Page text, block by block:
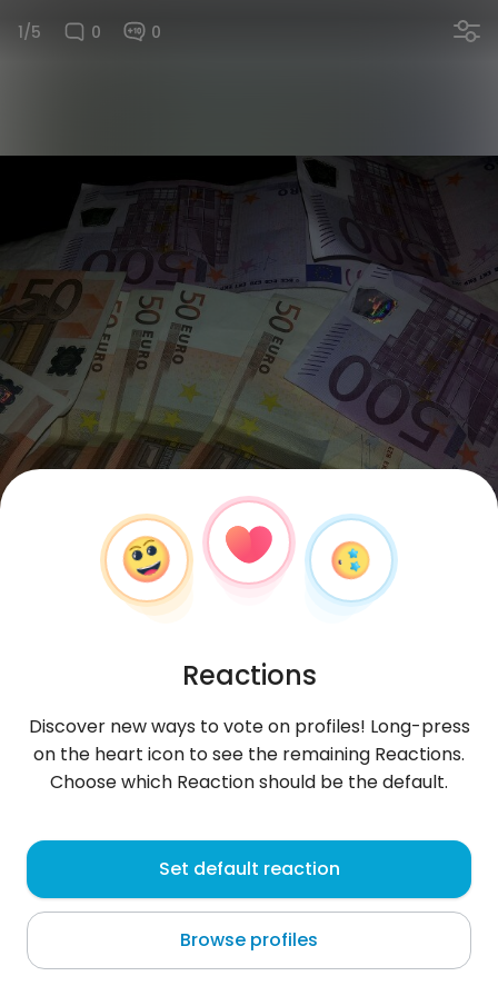
1/5 0 0
AgronGashi , 38
Shtërmen
About me
Reactions
Discover new ways to vote on profiles! Long-press
on the heart icon to see the remaining Reactions.
Choose which Reaction should be the default.
Set default reaction
Browse profiles